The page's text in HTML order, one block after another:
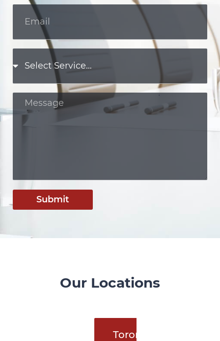
Submit
Our Locations
Toronto